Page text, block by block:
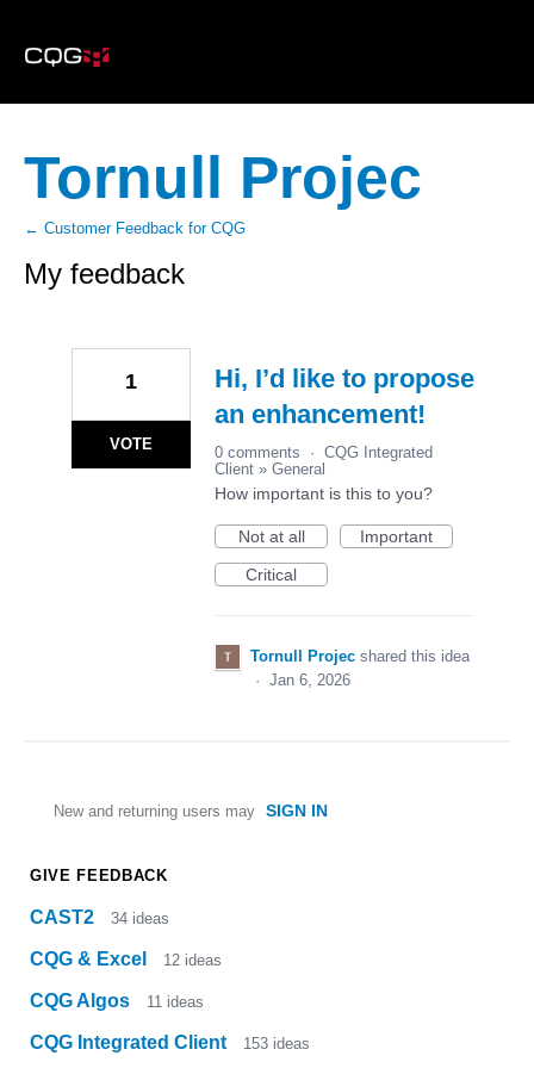
Tornull Projec
← Customer Feedback for CQG
My feedback
Hi, I’d like to propose
an enhancement!
1
VOTE 0 comments · CQG Integrated
Client » General
How important is this to you?
Not at all
Important
Critical
Tornull Projec shared this idea
· Jan 6, 2026
New and returning users may SIGN IN
GIVE FEEDBACK
CAST2 34 ideas
CQG & Excel 12 ideas
CQG Algos 11 ideas
CQG Integrated Client 153 ideas